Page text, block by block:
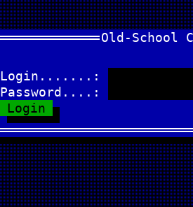
Old-School
Login.......:
Password....:
Login